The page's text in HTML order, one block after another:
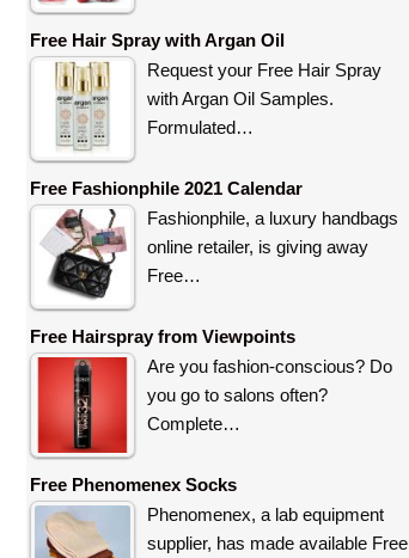
Free Hair Spray with Argan Oil
Request your Free Hair Spray
with Argan Oil Samples.
Formulated…
Free Fashionphile 2021 Calendar
Fashionphile, a luxury handbags
online retailer, is giving away
Free…
Free Hairspray from Viewpoints
Are you fashion-conscious? Do
you go to salons often?
Complete…
Free Phenomenex Socks
Phenomenex, a lab equipment
supplier, has made available Free